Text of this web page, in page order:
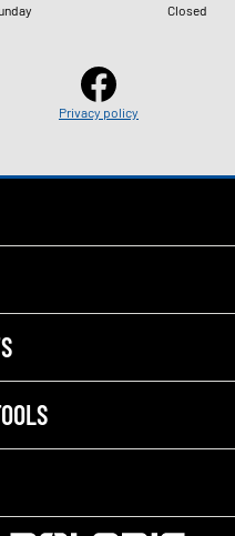
Closed
Privacy policy